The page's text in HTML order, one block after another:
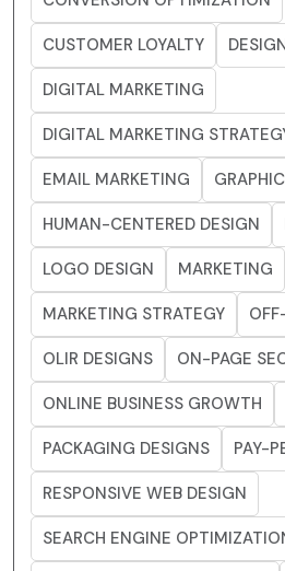
CUSTOMER LOYALTY
DIGITAL MARKETING
DIGITAL MARKETING
EMAIL MARKETING
HUMAN-CENTERED DESIGN
LOGO DESIGN MARKETING
MARKETING STRATEGY
OLIR DESIGNS ON-PAGE
ONLINE BUSINESS GROWTH
PACKAGING DESIGNS PAY-
RESPONSIVE WEB DESIGN
SEARCH ENGINE